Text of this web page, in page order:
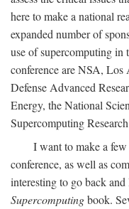
here to make a national
expanded number of
use of supercomputing in
conference are NSA,
Defense Advanced
Energy, the National
Supercomputing
I want to make a
conference, as well as
interesting to go back
Supercomputingbook.